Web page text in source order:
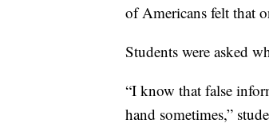
of Americans felt that
Students were asked
“I know that false
hand sometimes,”